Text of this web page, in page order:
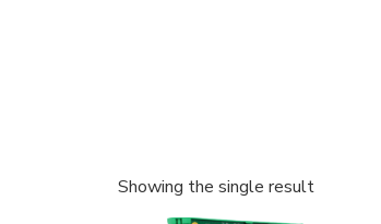
Showing the single result